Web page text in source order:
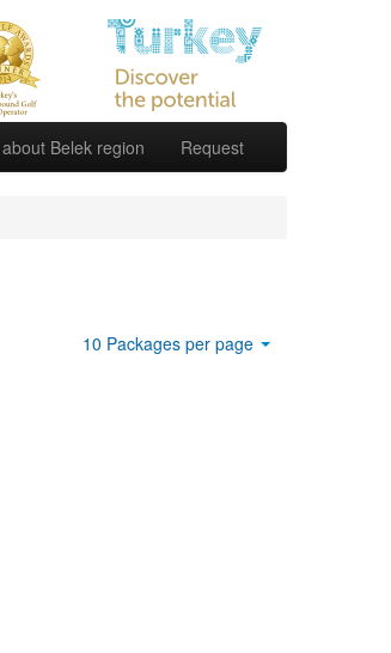
about Belek region Request
10 Packages per page